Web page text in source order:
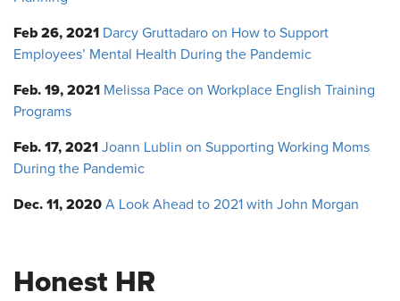
Feb 26, 2021 Darcy Gruttadaro on How to Support
Employees’ Mental Health During the Pandemic
Feb. 19, 2021 Melissa Pace on Workplace English Training
Programs
Feb. 17, 2021 Joann Lublin on Supporting Working Moms
During the Pandemic
Dec. 11, 2020 A Look Ahead to 2021 with John Morgan
Honest HR